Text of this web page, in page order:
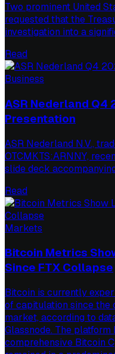
Two prominent United
requested that the
investigation into a
Read
Business
ASR Nederland Q4
Presentation
ASR Nederland N.V.,
OTCMKTS:ARNNY,
slide deck
Read
Markets
Bitcoin Metrics
Since FTX Collapse
Bitcoin is currently
of capitulation since
market, according to
Glassnode. The
comprehensive Bitcoin